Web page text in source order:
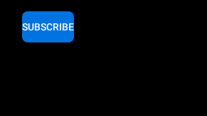
SUBSCRIBE